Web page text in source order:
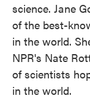
science. Jane
of the best-
in the world.
NPR's Nate
of scientists
in the world.